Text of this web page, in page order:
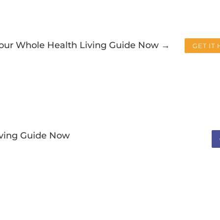
Whole Health Living Guide Now → GET IT
Guide Now